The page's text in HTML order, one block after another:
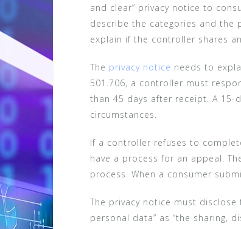
and clear” privacy notice to
describe the categories and the
explain if the controller shares
The privacy notice needs to
501.706, a controller must
than 45 days after receipt. A 15-
circumstances.
If a controller refuses to
have a process for an appeal.
process. When a consumer
The privacy notice must disclose
personal data” as “the sharing,